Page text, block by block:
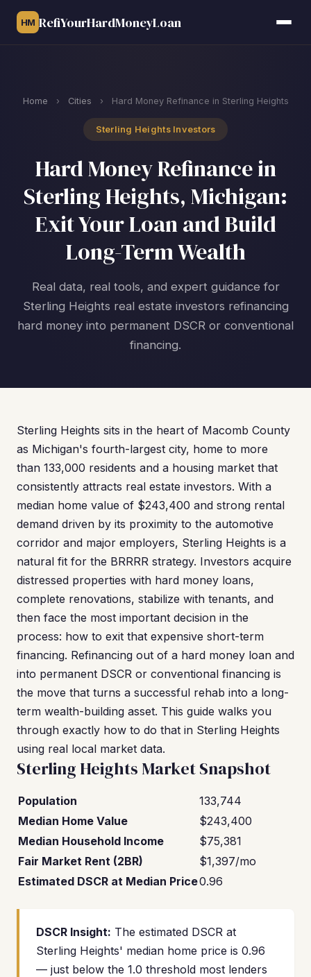
HM RefiYourHardMoneyLoan
Home › Cities › Hard Money Refinance in Sterling Heights
Sterling Heights Investors
Hard Money Refinance in
Sterling Heights, Michigan:
Exit Your Loan and Build
Long-Term Wealth
Real data, real tools, and expert guidance for
Sterling Heights real estate investors refinancing
hard money into permanent DSCR or conventional
financing.
Sterling Heights sits in the heart of Macomb County
as Michigan's fourth-largest city, home to more
than 133,000 residents and a housing market that
consistently attracts real estate investors. With a
median home value of $243,400 and strong rental
demand driven by its proximity to the automotive
corridor and major employers, Sterling Heights is a
natural fit for the BRRRR strategy. Investors acquire
distressed properties with hard money loans,
complete renovations, stabilize with tenants, and
then face the most important decision in the
process: how to exit that expensive short-term
financing. Refinancing out of a hard money loan and
into permanent DSCR or conventional financing is
the move that turns a successful rehab into a long-
term wealth-building asset. This guide walks you
through exactly how to do that in Sterling Heights
using real local market data.
Sterling Heights Market Snapshot
Population
133,744
Median Home Value
$243,400
Median Household Income
$75,381
Fair Market Rent (2BR)
$1,397/mo
Estimated DSCR at Median Price0.96
DSCR Insight: The estimated DSCR at
Sterling Heights' median home price is 0.96
— just below the 1.0 threshold most lenders